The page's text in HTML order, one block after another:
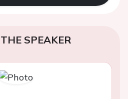
SPEAKER